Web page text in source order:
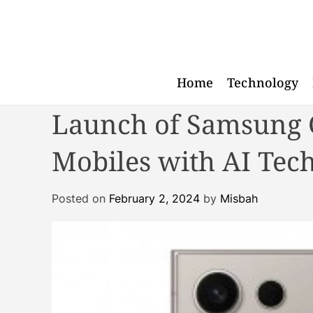
Home Technology
Launch of Samsung
Mobiles with AI
Posted on February 2, 2024 by Misbah